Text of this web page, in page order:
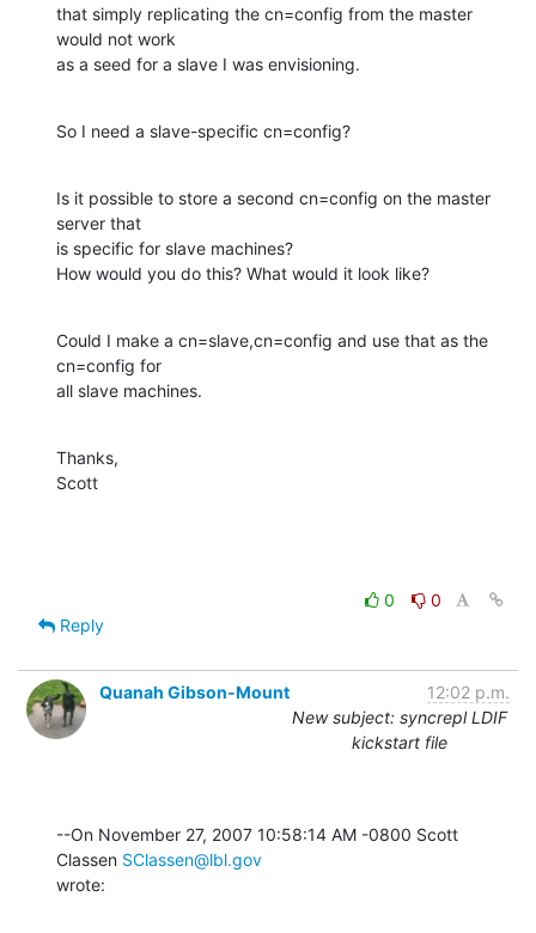
that simply replicating the cn=config from the master
would not work
as a seed for a slave I was envisioning.
So I need a slave-specific cn=config?
Is it possible to store a second cn=config on the master
server that
is specific for slave machines?
How would you do this? What would it look like?
Could I make a cn=slave,cn=config and use that as the
cn=config for
all slave machines.
Thanks,
Scott
0
0
Reply
Quanah Gibson-Mount
12:02 p.m.
New subject: syncrepl LDIF
kickstart file
--On November 27, 2007 10:58:14 AM -0800 Scott
Classen SClassen@lbl.gov
wrote: